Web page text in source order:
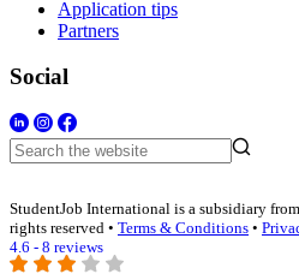
Application tips
Partners
Social
StudentJob International is a subsidiary
rights reserved • Terms & Conditions •
4.6 - 8 reviews